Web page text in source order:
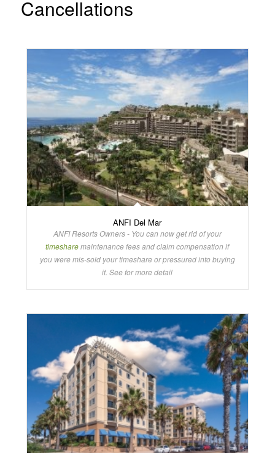
Cancellations
ANFI Del Mar
ANFI Resorts Owners - You can now get rid of your
timesharemaintenance fees and claim compensation if
you were mis-sold your timeshare or pressured into buying
it. See for more detail